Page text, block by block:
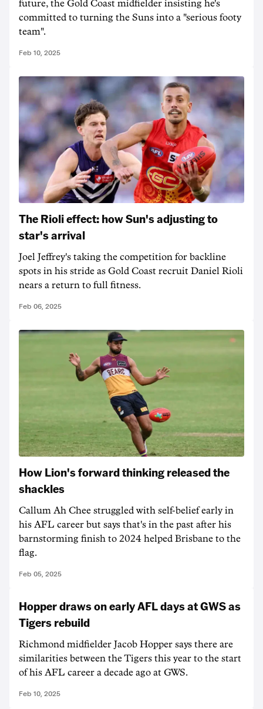
future, the Gold Coast midfielder insisting he's
committed to turning the Suns into a "serious footy
team".
Feb 10, 2025
The Rioli effect: how Sun's adjusting to
star's arrival
Joel Jeffrey's taking the competition for backline
spots in his stride as Gold Coast recruit Daniel Rioli
nears a return to full fitness.
Feb 06, 2025
How Lion's forward thinking released the
shackles
Callum Ah Chee struggled with self-belief early in
his AFL career but says that's in the past after his
barnstorming finish to 2024 helped Brisbane to the
flag.
Feb 05, 2025
Hopper draws on early AFL days at GWS as
Tigers rebuild
Richmond midfielder Jacob Hopper says there are
similarities between the Tigers this year to the start
of his AFL career a decade ago at GWS.
Feb 10, 2025